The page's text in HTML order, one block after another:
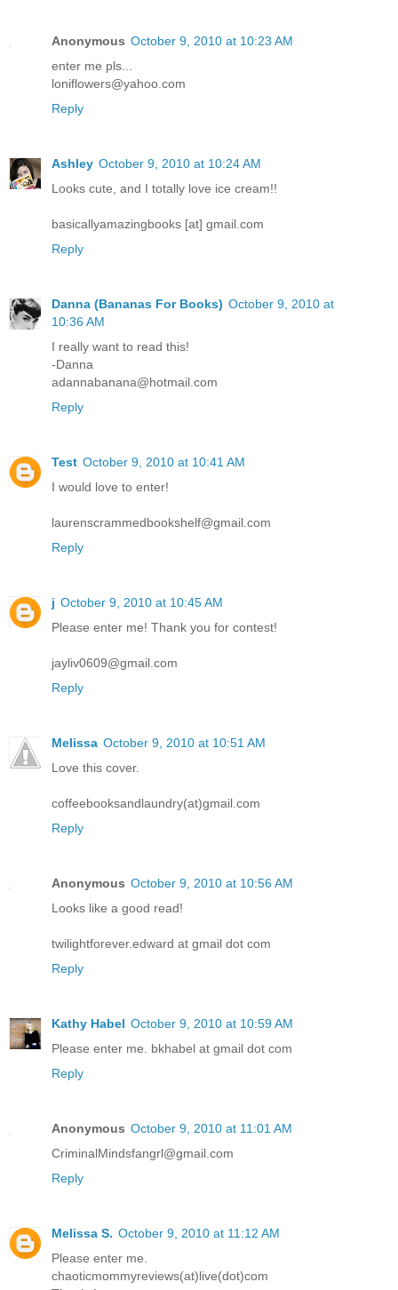
Anonymous October 9, 2010 at 10:23 AM
enter me pls...
loniflowers@yahoo.com
Reply
Ashley October 9, 2010 at 10:24 AM
Looks cute, and I totally love ice cream!!
basicallyamazingbooks [at] gmail.com
Reply
Danna (Bananas For Books) October 9, 2010 at
10:36 AM
I really want to read this!
-Danna
adannabanana@hotmail.com
Reply
Test October 9, 2010 at 10:41 AM
I would love to enter!
laurenscrammedbookshelf@gmail.com
Reply
j October 9, 2010 at 10:45 AM
Please enter me! Thank you for contest!
jayliv0609@gmail.com
Reply
Melissa October 9, 2010 at 10:51 AM
Love this cover.
coffeebooksandlaundry(at)gmail.com
Reply
Anonymous October 9, 2010 at 10:56 AM
Looks like a good read!
twilightforever.edward at gmail dot com
Reply
Kathy Habel October 9, 2010 at 10:59 AM
Please enter me. bkhabel at gmail dot com
Reply
Anonymous October 9, 2010 at 11:01 AM
CriminalMindsfangrl@gmail.com
Reply
Melissa S. October 9, 2010 at 11:12 AM
Please enter me.
chaoticmommyreviews(at)live(dot)com